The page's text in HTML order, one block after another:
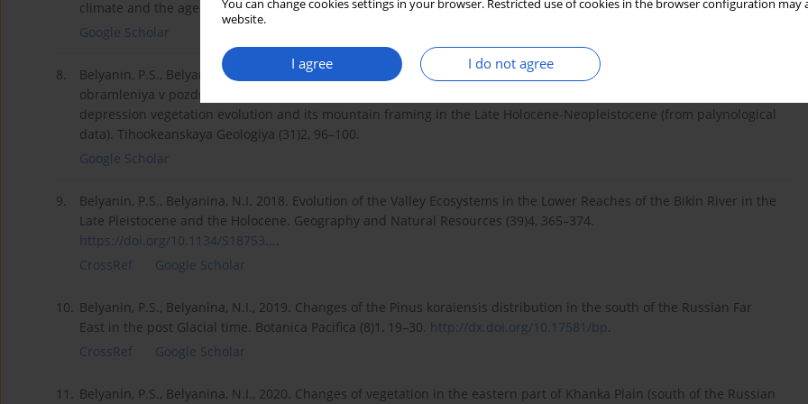
You can change cookies settings in your browser. Restricted use of cookies in the browser configuration
website.
I agree I do not agree
climate and the age of the Brunes-Matuyama magnetic reversal. Earth and Planetary Science Letters 126, 91–108.
Google Scholar
8.
Belyanin, P.S., Belyanina, N.I., 2012. K evolyucii rastitel’nogo pokrova Prihankajskoj Vpadiny i ee gornogo
obramleniya v pozdnem Neopleistocene-Golocene (po palinologicheskim dannym) (summary: On the Khanka
depression vegetation evolution and its mountain framing in the Late Holocene-Neopleistocene (from palynological
data). Tihookeanskaya Geologiya (31)2, 96–100.
Google Scholar
9.
Belyanin, P.S., Belyanina, N.I. 2018. Evolution of the Valley Ecosystems in the Lower Reaches of the Bikin River in the
Late Pleistocene and the Holocene. Geography and Natural Resources (39)4, 365–374.
https://doi.org/10.1134/S18753....
CrossRef
Google Scholar
10. Belyanin, P.S., Belyanina, N.I., 2019. Changes of the Pinus koraiensis distribution in the south of the Russian Far
East in the post Glacial time. Botanica Pacifica (8)1, 19–30. http://dx.doi.org/10.17581/bp.
CrossRef
Google Scholar
11. Belyanin, P.S., Belyanina, N.I., 2020. Changes of vegetation in the eastern part of Khanka Plain (south of the Russian